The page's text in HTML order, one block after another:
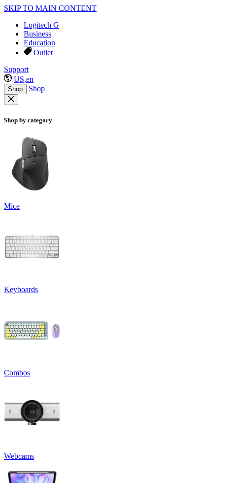
SKIP TO MAIN CONTENT
Logitech G
Business
Education
Outlet
Support
US,en
Shop Shop
Shop by category
Mice
Keyboards
Combos
Webcams